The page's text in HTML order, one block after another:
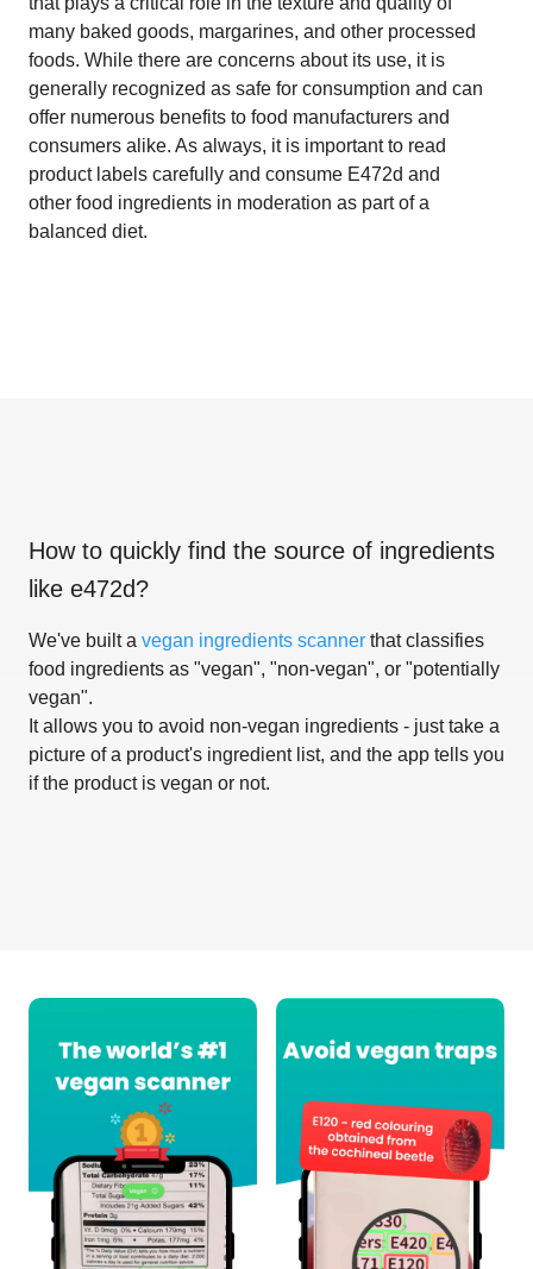
many baked goods, margarines, and other processed
foods. While there are concerns about its use, it is
generally recognized as safe for consumption and can
offer numerous benefits to food manufacturers and
consumers alike. As always, it is important to read
product labels carefully and consume E472d and
other food ingredients in moderation as part of a
balanced diet.
How to quickly find the source of ingredients
like e472d?
We've built a vegan ingredients scanner that classifies
food ingredients as "vegan", "non-vegan", or "potentially
vegan".
It allows you to avoid non-vegan ingredients - just take a
picture of a product's ingredient list, and the app tells you
if the product is vegan or not.